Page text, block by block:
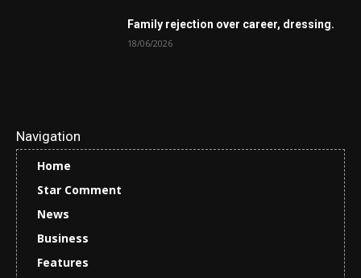
Family rejection over career, dressing.
18/06/2026
Navigation
Home
Star Comment
News
Business
Features